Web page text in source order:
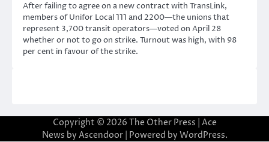
After failing to agree on a new contract with TransLink,
members of Unifor Local 111 and 2200—the unions that
represent 3,700 transit operators—voted on April 28
whether or not to go on strike. Turnout was high, with 98
per cent in favour of the strike.
Copyright © 2026 The Other Press | Ace
News by Ascendoor| Powered by WordPress.